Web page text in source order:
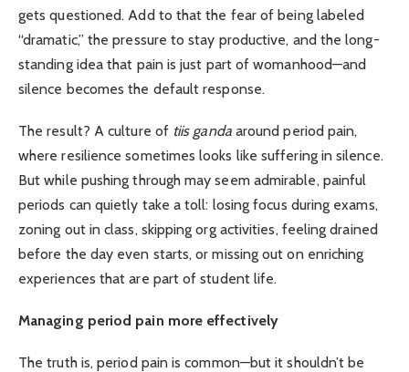
gets questioned. Add to that the fear of being labeled
“dramatic,” the pressure to stay productive, and the long-
standing idea that pain is just part of womanhood—and
silence becomes the default response.
The result? A culture of tiis gandaaround period pain,
where resilience sometimes looks like suffering in silence.
But while pushing through may seem admirable, painful
periods can quietly take a toll: losing focus during exams,
zoning out in class, skipping org activities, feeling drained
before the day even starts, or missing out on enriching
experiences that are part of student life.
Managing period pain more effectively
The truth is, period pain is common—but it shouldn’t be